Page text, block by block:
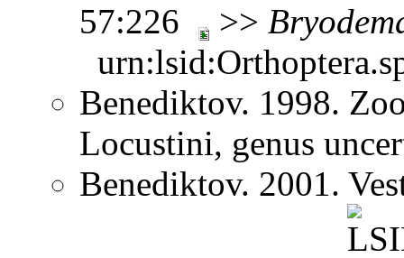
57:226 >>
Benediktov. 1998.
Locustini, genus
Benediktov. 2001.